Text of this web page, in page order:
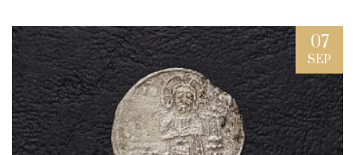
07
SEP